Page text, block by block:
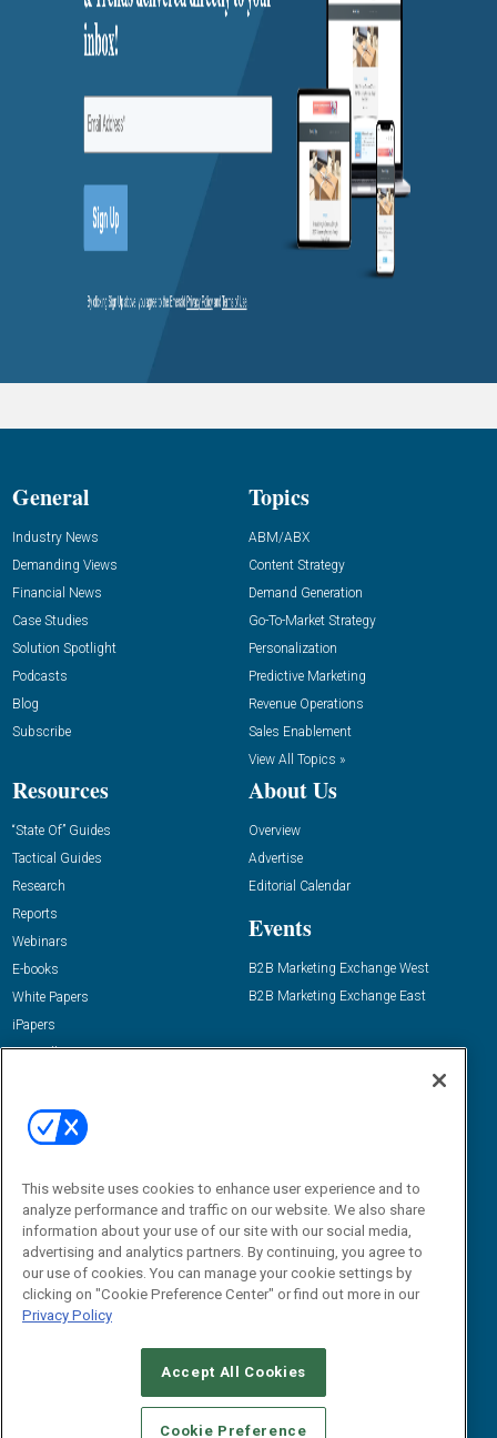
General
Industry News
Demanding Views
Financial News
Case Studies
Solution Spotlight
Podcasts
Blog
Subscribe
Topics
ABM/ABX
Content Strategy
Demand Generation
Go-To-Market Strategy
Personalization
Predictive Marketing
Revenue Operations
Sales Enablement
View All Topics »
Resources
“State Of” Guides
Tactical Guides
Research
Reports
Webinars
E-books
White Papers
iPapers
View All Resources »
About Us
Overview
Advertise
Editorial Calendar
Events
B2B Marketing Exchange West
B2B Marketing Exchange East
Email:
dgrprograms@demandgenreport.com
CAREERS AUTHORIZED SERVICE PROVIDERS
STANDARDS OF CONDUCT
YOUR PRIVACY CHOICES
This website uses cookies to enhance user experience and to
analyze performance and traffic on our website. We also share
information about your use of our site with our social media,
advertising and analytics partners. By continuing, you agree to
our use of cookies. You can manage your cookie settings by
clicking on "Cookie Preference Center" or find out more in our
Privacy Policy
Accept All Cookies
Cookie Preference